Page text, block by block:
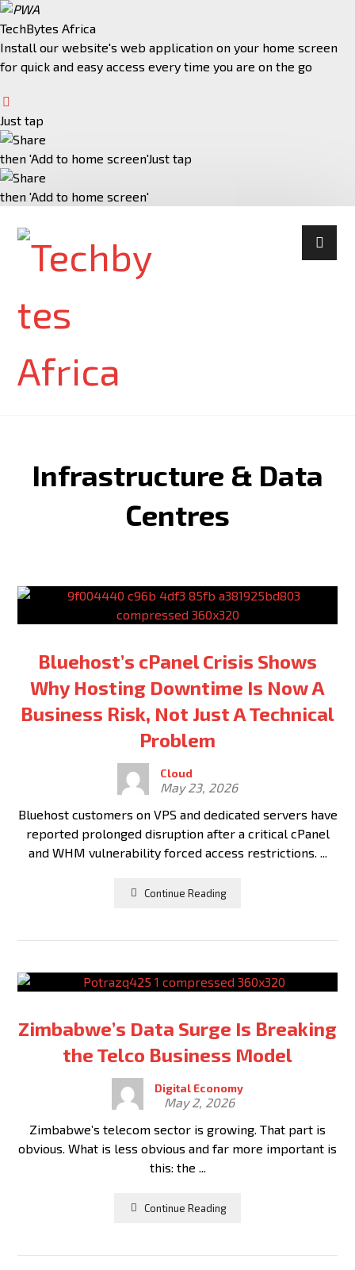
TechBytes Africa
Install our website's web application on your home screen
for quick and easy access every time you are on the go
Just tap
then 'Add to home screen'Just tap
then 'Add to home screen'
Infrastructure & Data
Centres
Bluehost’s cPanel Crisis Shows
Why Hosting Downtime Is Now A
Business Risk, Not Just A Technical
Problem
Cloud
May 23, 2026
Bluehost customers on VPS and dedicated servers have
reported prolonged disruption after a critical cPanel
and WHM vulnerability forced access restrictions. ...
Continue Reading
Zimbabwe’s Data Surge Is Breaking
the Telco Business Model
Digital Economy
May 2, 2026
Zimbabwe’s telecom sector is growing. That part is
obvious. What is less obvious and far more important is
this: the ...
Continue Reading